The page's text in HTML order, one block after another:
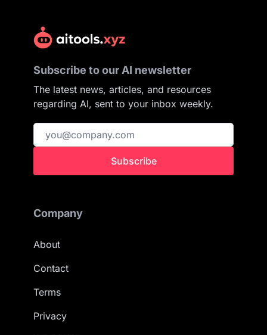
Subscribe to our AI newsletter
The latest news, articles, and resources
regarding AI, sent to your inbox weekly.
Subscribe
Company
About
Contact
Terms
Privacy